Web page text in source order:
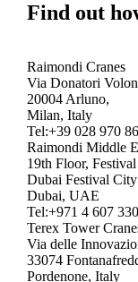
Find out
Raimondi Cranes
Via Donatori
20004 Arluno,
Milan, Italy
Tel:+39 028 970
Raimondi Middle
19th Floor,
Dubai Festival City
Dubai, UAE
Tel:+971 4 607
Terex Tower
Via delle
33074
Pordenone, Italy